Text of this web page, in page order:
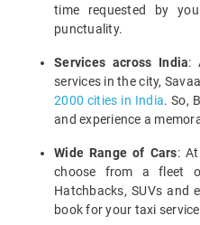
time requested by
punctuality.
Services across India:
services in the city,
2000 cities in India. So,
and experience a
Wide Range of Cars:
choose from a fleet
Hatchbacks, SUVs and
book for your taxi